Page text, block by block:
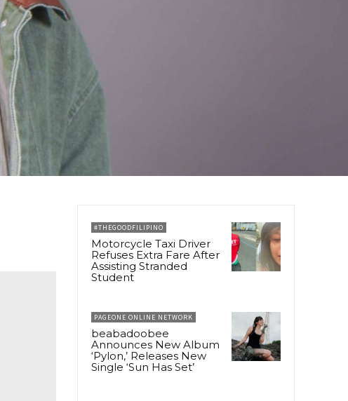
#THEGOODFILIPINO
Motorcycle Taxi Driver
Refuses Extra Fare After
Assisting Stranded
Student
PAGEONE ONLINE NETWORK
beabadoobee
Announces New Album
‘Pylon,’ Releases New
Single ‘Sun Has Set’